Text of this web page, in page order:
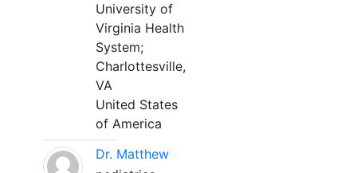
University of
Virginia Health
System;
Charlottesville,
VA
United States
of America
Dr. Matthew